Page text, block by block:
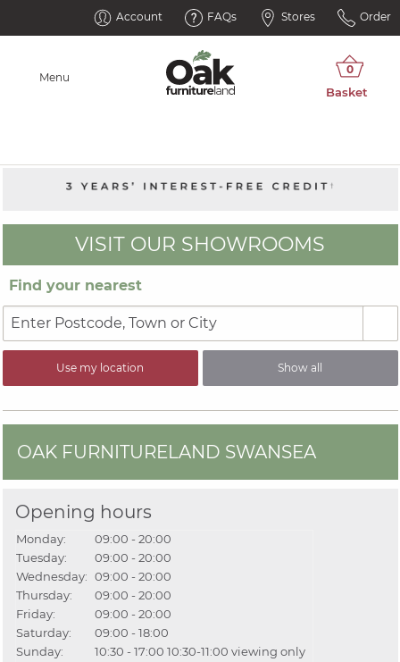
Account FAQs Stores Order
Menu
VISIT OUR SHOWROOMS
Find your nearest
Use my location Show all
OAK FURNITURELAND SWANSEA
Opening hours
Monday:
09:00 - 20:00
Tuesday:
09:00 - 20:00
Wednesday: 09:00 - 20:00
Thursday:
09:00 - 20:00
Friday:
09:00 - 20:00
Saturday:
09:00 - 18:00
Sunday:
10:30 - 17:00 10:30-11:00 viewing only